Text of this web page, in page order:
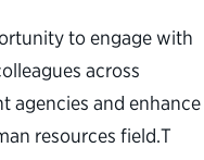
to engage with
across
agencies and enhance
resources field.T